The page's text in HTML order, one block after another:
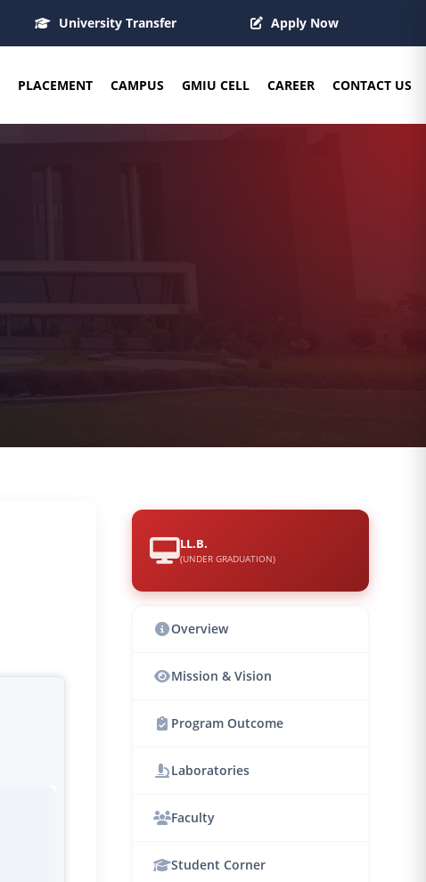
University Transfer Apply Now
PLACEMENT CAMPUS GMIU CELL CAREER CONTACT US
LL.B.
(UNDER GRADUATION)
Overview
Mission & Vision
Program Outcome
Laboratories
Faculty
Student Corner